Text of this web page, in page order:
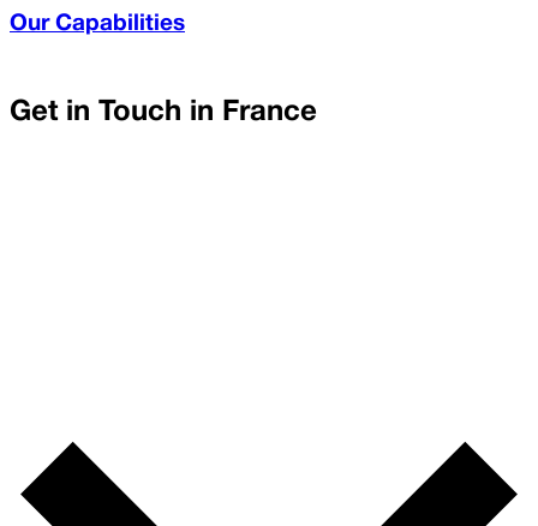
Our Capabilities
Get in Touch in France